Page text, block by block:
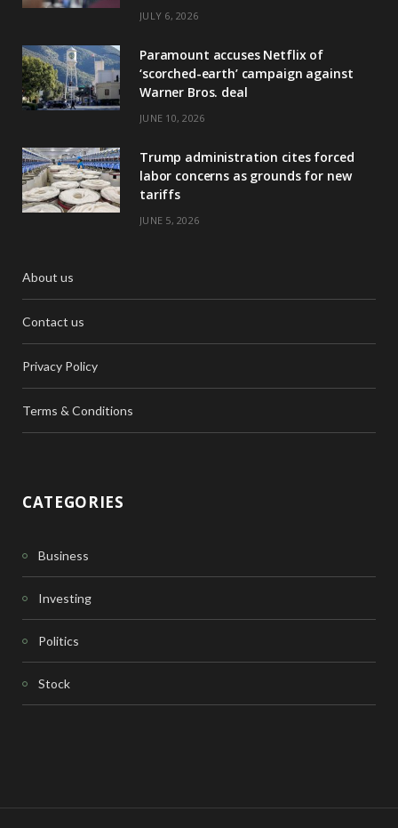
JULY 6, 2026
Paramount accuses Netflix of
‘scorched-earth’ campaign against
Warner Bros. deal
JUNE 10, 2026
Trump administration cites forced
labor concerns as grounds for new
tariffs
JUNE 5, 2026
About us
Contact us
Privacy Policy
Terms & Conditions
CATEGORIES
Business
Investing
Politics
Stock